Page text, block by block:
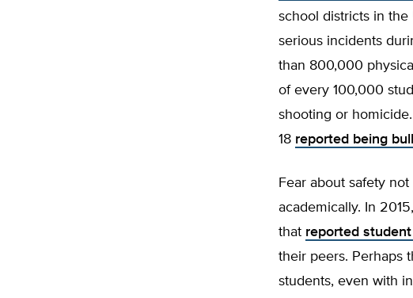
school districts in
serious incidents
than 800,000
of every 100,000
shooting or
18 reported being
Fear about safety
academically. In
that reported
their peers. Perhaps
students, even with